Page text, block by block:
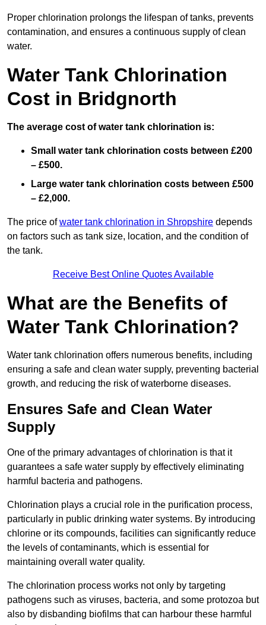
Proper chlorination prolongs the lifespan of tanks, prevents
contamination, and ensures a continuous supply of clean
water.
Water Tank Chlorination
Cost in Bridgnorth
The average cost of water tank chlorination is:
Small water tank chlorination costs between £200
– £500.
Large water tank chlorination costs between £500
– £2,000.
The price ofwater tank chlorination in Shropshire depends
on factors such as tank size, location, and the condition of
the tank.
Receive Best Online Quotes Available
What are the Benefits of
Water Tank Chlorination?
Water tank chlorination offers numerous benefits, including
ensuring a safe and clean water supply, preventing bacterial
growth, and reducing the risk of waterborne diseases.
Ensures Safe and Clean Water
Supply
One of the primary advantages of chlorination is that it
guarantees a safe water supply by effectively eliminating
harmful bacteria and pathogens.
Chlorination plays a crucial role in the purification process,
particularly in public drinking water systems. By introducing
chlorine or its compounds, facilities can significantly reduce
the levels of contaminants, which is essential for
maintaining overall water quality.
The chlorination process works not only by targeting
pathogens such as viruses, bacteria, and some protozoa but
also by disbanding biofilms that can harbour these harmful